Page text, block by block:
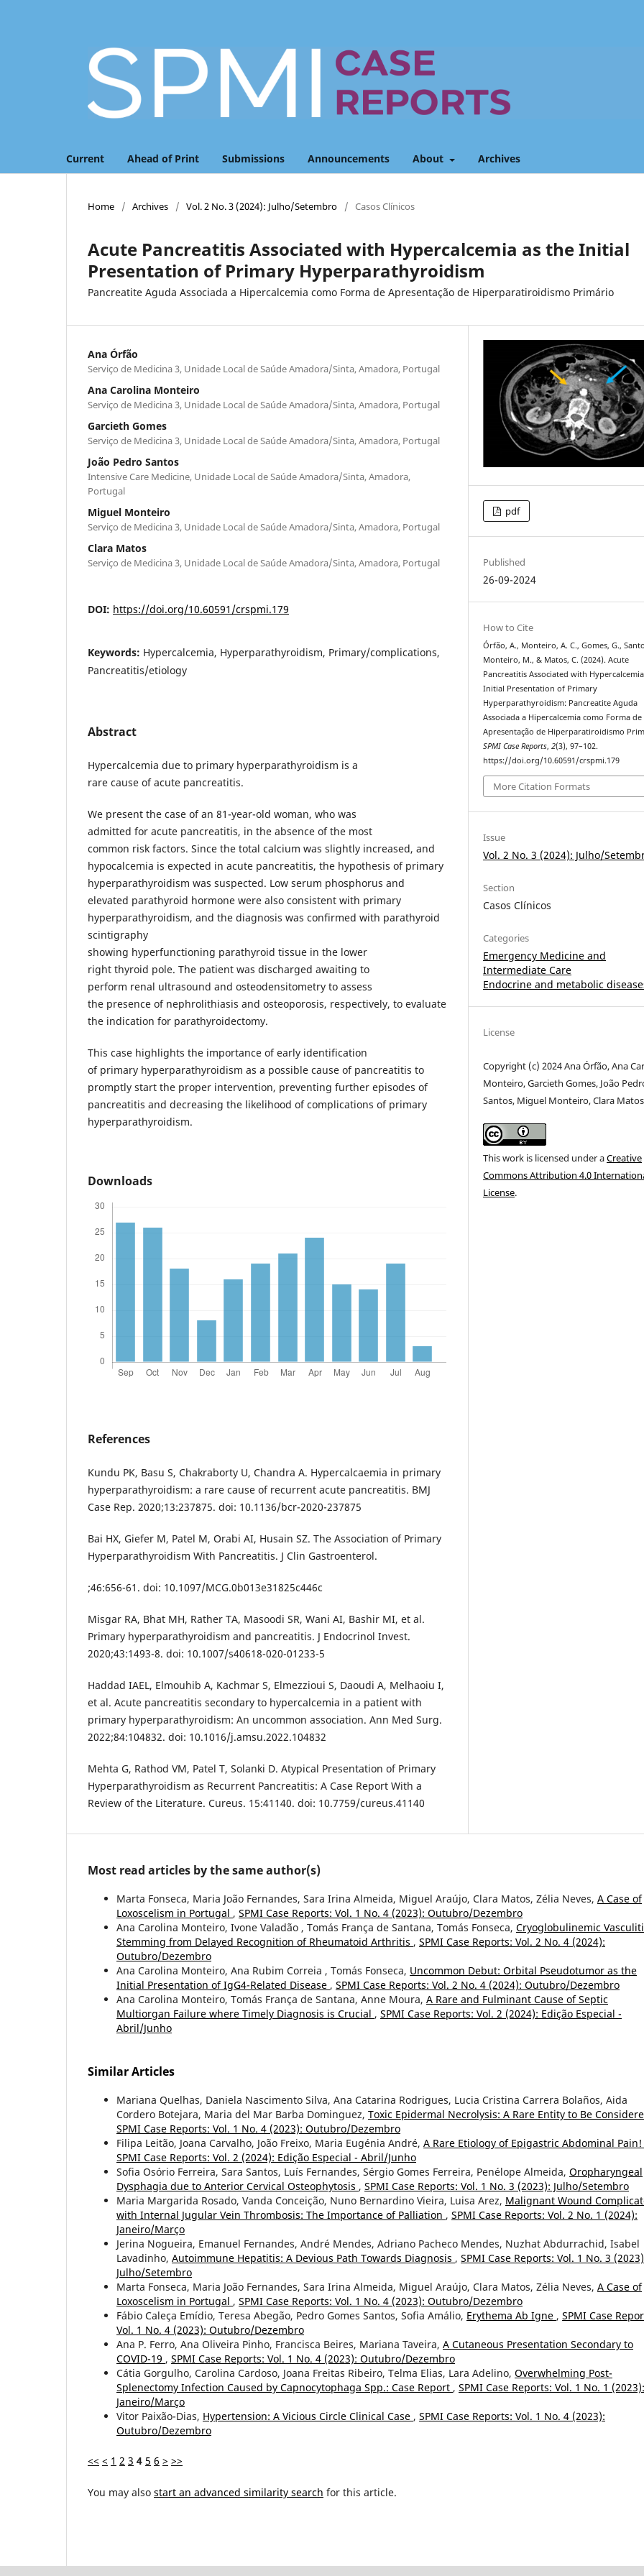
Current Ahead of Print Submissions Announcements About Archives
Home / Archives / Vol. 2 No. 3 (2024): Julho/Setembro / Casos Clínicos
Acute Pancreatitis Associated with Hypercalcemia as the Initial
Presentation of Primary Hyperparathyroidism
Pancreatite Aguda Associada a Hipercalcemia como Forma de Apresentação de Hiperparatiroidismo Primário
Ana Órfão
Serviço de Medicina 3, Unidade Local de Saúde Amadora/Sinta, Amadora, Portugal
Ana Carolina Monteiro
Serviço de Medicina 3, Unidade Local de Saúde Amadora/Sinta, Amadora, Portugal
Garcieth Gomes
Serviço de Medicina 3, Unidade Local de Saúde Amadora/Sinta, Amadora, Portugal
João Pedro Santos
Intensive Care Medicine, Unidade Local de Saúde Amadora/Sinta, Amadora,
Portugal
Miguel Monteiro
Serviço de Medicina 3, Unidade Local de Saúde Amadora/Sinta, Amadora, Portugal
Clara Matos
Serviço de Medicina 3, Unidade Local de Saúde Amadora/Sinta, Amadora, Portugal
DOI: https://doi.org/10.60591/crspmi.179
Keywords: Hypercalcemia, Hyperparathyroidism, Primary/complications,
Pancreatitis/etiology
Abstract
Hypercalcemia due to primary hyperparathyroidism is a
rare cause of acute pancreatitis.
We present the case of an 81-year-old woman, who was
admitted for acute pancreatitis, in the absence of the most
common risk factors. Since the total calcium was slightly increased, and
hypocalcemia is expected in acute pancreatitis, the hypothesis of primary
hyperparathyroidism was suspected. Low serum phosphorus and
elevated parathyroid hormone were also consistent with primary
hyperparathyroidism, and the diagnosis was confirmed with parathyroid
scintigraphy
showing hyperfunctioning parathyroid tissue in the lower
right thyroid pole. The patient was discharged awaiting to
perform renal ultrasound and osteodensitometry to assess
the presence of nephrolithiasis and osteoporosis, respectively, to evaluate
the indication for parathyroidectomy.
This case highlights the importance of early identification
of primary hyperparathyroidism as a possible cause of pancreatitis to
promptly start the proper intervention, preventing further episodes of
pancreatitis and decreasing the likelihood of complications of primary
hyperparathyroidism.
Downloads
References
Kundu PK, Basu S, Chakraborty U, Chandra A. Hypercalcaemia in primary
hyperparathyroidism: a rare cause of recurrent acute pancreatitis. BMJ
Case Rep. 2020;13:237875. doi: 10.1136/bcr-2020-237875
Bai HX, Giefer M, Patel M, Orabi AI, Husain SZ. The Association of Primary
Hyperparathyroidism With Pancreatitis. J Clin Gastroenterol.
;46:656-61. doi: 10.1097/MCG.0b013e31825c446c
Misgar RA, Bhat MH, Rather TA, Masoodi SR, Wani AI, Bashir MI, et al.
Primary hyperparathyroidism and pancreatitis. J Endocrinol Invest.
2020;43:1493-8. doi: 10.1007/s40618-020-01233-5
Haddad IAEL, Elmouhib A, Kachmar S, Elmezzioui S, Daoudi A, Melhaoiu I,
et al. Acute pancreatitis secondary to hypercalcemia in a patient with
primary hyperparathyroidism: An uncommon association. Ann Med Surg.
2022;84:104832. doi: 10.1016/j.amsu.2022.104832
Mehta G, Rathod VM, Patel T, Solanki D. Atypical Presentation of Primary
Hyperparathyroidism as Recurrent Pancreatitis: A Case Report With a
Review of the Literature. Cureus. 15:41140. doi: 10.7759/cureus.41140
pdf
Published
26-09-2024
How to Cite
Órfão, A., Monteiro, A. C., Gomes, G.,
Monteiro, M., & Matos, C. (2024). Acute
Pancreatitis Associated with
Initial Presentation of Primary
Hyperparathyroidism: Pancreatite Aguda
Associada a Hipercalcemia como Forma de
Apresentação de Hiperparatiroidismo
SPMI Case Reports,2(3), 97–102.
https://doi.org/10.60591/crspmi.179
More Citation Formats
Issue
Vol. 2 No. 3 (2024): Julho/
Section
Casos Clínicos
Categories
Emergency Medicine and
Intermediate Care
Endocrine and metabolic
License
Copyright (c) 2024 Ana Órfão, Ana
Monteiro, Garcieth Gomes, João
Santos, Miguel Monteiro, Clara Matos
This work is licensed under aCreative
Commons Attribution 4.0
License.
Most read articles by the same author(s)
Marta Fonseca, Maria João Fernandes, Sara Irina Almeida, Miguel Araújo, Clara Matos, Zélia Neves, A Case of
Loxoscelism in Portugal , SPMI Case Reports: Vol. 1 No. 4 (2023): Outubro/Dezembro
Ana Carolina Monteiro, Ivone Valadão , Tomás França de Santana, Tomás Fonseca, Cryoglobulinemic
Stemming from Delayed Recognition of Rheumatoid Arthritis , SPMI Case Reports: Vol. 2 No. 4 (2024):
Outubro/Dezembro
Ana Carolina Monteiro, Ana Rubim Correia , Tomás Fonseca, Uncommon Debut: Orbital Pseudotumor as the
Initial Presentation of IgG4-Related Disease , SPMI Case Reports: Vol. 2 No. 4 (2024): Outubro/Dezembro
Ana Carolina Monteiro, Tomás França de Santana, Anne Moura, A Rare and Fulminant Cause of Septic
Multiorgan Failure where Timely Diagnosis is Crucial , SPMI Case Reports: Vol. 2 (2024): Edição Especial -
Abril/Junho
Similar Articles
Mariana Quelhas, Daniela Nascimento Silva, Ana Catarina Rodrigues, Lucia Cristina Carrera Bolaños, Aida
Cordero Botejara, Maria del Mar Barba Dominguez, Toxic Epidermal Necrolysis: A Rare Entity to Be
SPMI Case Reports: Vol. 1 No. 4 (2023): Outubro/Dezembro
Filipa Leitão, Joana Carvalho, João Freixo, Maria Eugénia André, A Rare Etiology of Epigastric Abdominal Pain!
SPMI Case Reports: Vol. 2 (2024): Edição Especial - Abril/Junho
Sofia Osório Ferreira, Sara Santos, Luís Fernandes, Sérgio Gomes Ferreira, Penélope Almeida, Oropharyngeal
Dysphagia due to Anterior Cervical Osteophytosis , SPMI Case Reports: Vol. 1 No. 3 (2023): Julho/Setembro
Maria Margarida Rosado, Vanda Conceição, Nuno Bernardino Vieira, Luisa Arez, Malignant Wound
with Internal Jugular Vein Thrombosis: The Importance of Palliation , SPMI Case Reports: Vol. 2 No. 1 (2024):
Janeiro/Março
Jerina Nogueira, Emanuel Fernandes, André Mendes, Adriano Pacheco Mendes, Nuzhat Abdurrachid, Isabel
Lavadinho, Autoimmune Hepatitis: A Devious Path Towards Diagnosis , SPMI Case Reports: Vol. 1 No. 3
Julho/Setembro
Marta Fonseca, Maria João Fernandes, Sara Irina Almeida, Miguel Araújo, Clara Matos, Zélia Neves, A Case of
Loxoscelism in Portugal , SPMI Case Reports: Vol. 1 No. 4 (2023): Outubro/Dezembro
Fábio Caleça Emídio, Teresa Abegão, Pedro Gomes Santos, Sofia Amálio, Erythema Ab Igne , SPMI Case
Vol. 1 No. 4 (2023): Outubro/Dezembro
Ana P. Ferro, Ana Oliveira Pinho, Francisca Beires, Mariana Taveira, A Cutaneous Presentation Secondary to
COVID-19 , SPMI Case Reports: Vol. 1 No. 4 (2023): Outubro/Dezembro
Cátia Gorgulho, Carolina Cardoso, Joana Freitas Ribeiro, Telma Elias, Lara Adelino, Overwhelming Post-
Splenectomy Infection Caused by Capnocytophaga Spp.: Case Report , SPMI Case Reports: Vol. 1 No. 1 (2023):
Janeiro/Março
Vitor Paixão-Dias, Hypertension: A Vicious Circle Clinical Case , SPMI Case Reports: Vol. 1 No. 4 (2023):
Outubro/Dezembro
<< < 1 2 3 4 5 6 > >>
You may also start an advanced similarity search for this article.